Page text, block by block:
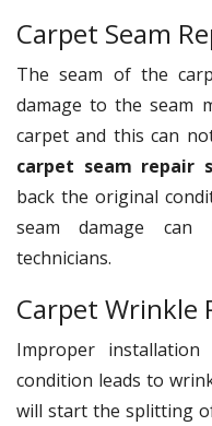
Carpet Seam
The seam of the
damage to the seam
carpet and this can
carpet seam repair
back the original
seam damage
technicians.
Carpet Wrinkle
Improper
condition leads to
will start the splitting